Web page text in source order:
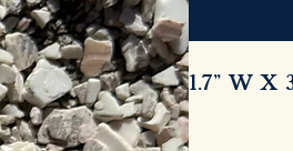
1.7” W X